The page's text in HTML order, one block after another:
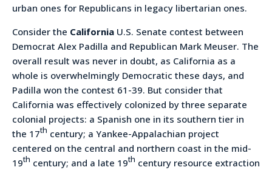
urban ones for Republicans in legacy libertarian ones.
Consider the California U.S. Senate contest between
Democrat Alex Padilla and Republican Mark Meuser. The
overall result was never in doubt, as California as a
whole is overwhelmingly Democratic these days, and
Padilla won the contest 61-39. But consider that
California was effectively colonized by three separate
colonial projects: a Spanish one in its southern tier in
the 17th century; a Yankee-Appalachian project
centered on the central and northern coast in the mid-
19th century; and a late 19th century resource extraction